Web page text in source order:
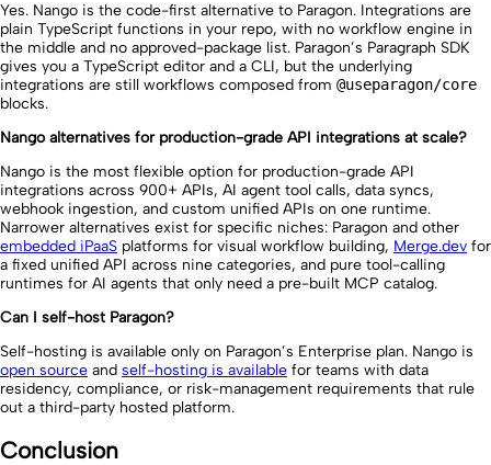
Yes. Nango is the code-first alternative to Paragon. Integrations are
plain TypeScript functions in your repo, with no workflow engine in
the middle and no approved-package list. Paragon’s Paragraph SDK
gives you a TypeScript editor and a CLI, but the underlying
integrations are still workflows composed from @useparagon/core
blocks.
Nango alternatives for production-grade API integrations at scale?
Nango is the most flexible option for production-grade API
integrations across 900+ APIs, AI agent tool calls, data syncs,
webhook ingestion, and custom unified APIs on one runtime.
Narrower alternatives exist for specific niches: Paragon and other
embedded iPaaS platforms for visual workflow building, Merge.dev for
a fixed unified API across nine categories, and pure tool-calling
runtimes for AI agents that only need a pre-built MCP catalog.
Can I self-host Paragon?
Self-hosting is available only on Paragon’s Enterprise plan. Nango is
open source and self-hosting is available for teams with data
residency, compliance, or risk-management requirements that rule
out a third-party hosted platform.
Conclusion